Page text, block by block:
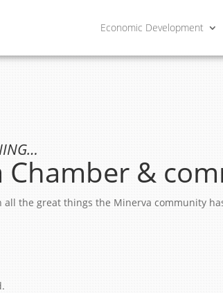
Economic Development
Chamber &
the great things the Minerva community